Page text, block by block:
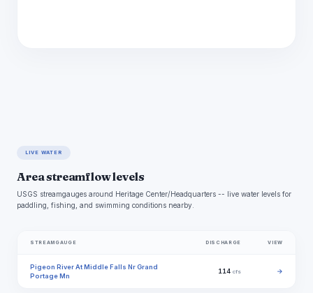
LIVE WATER
Area streamflow levels
USGS streamgauges around Heritage Center/Headquarters -- live water levels for
paddling, fishing, and swimming conditions nearby.
STREAMGAUGE DISCHARGE VIEW
Pigeon River At Middle Falls Nr Grand
Portage Mn
114 cfs →